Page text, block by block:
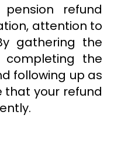
refund
attention to
gathering the
completing the
following up as
that your refund